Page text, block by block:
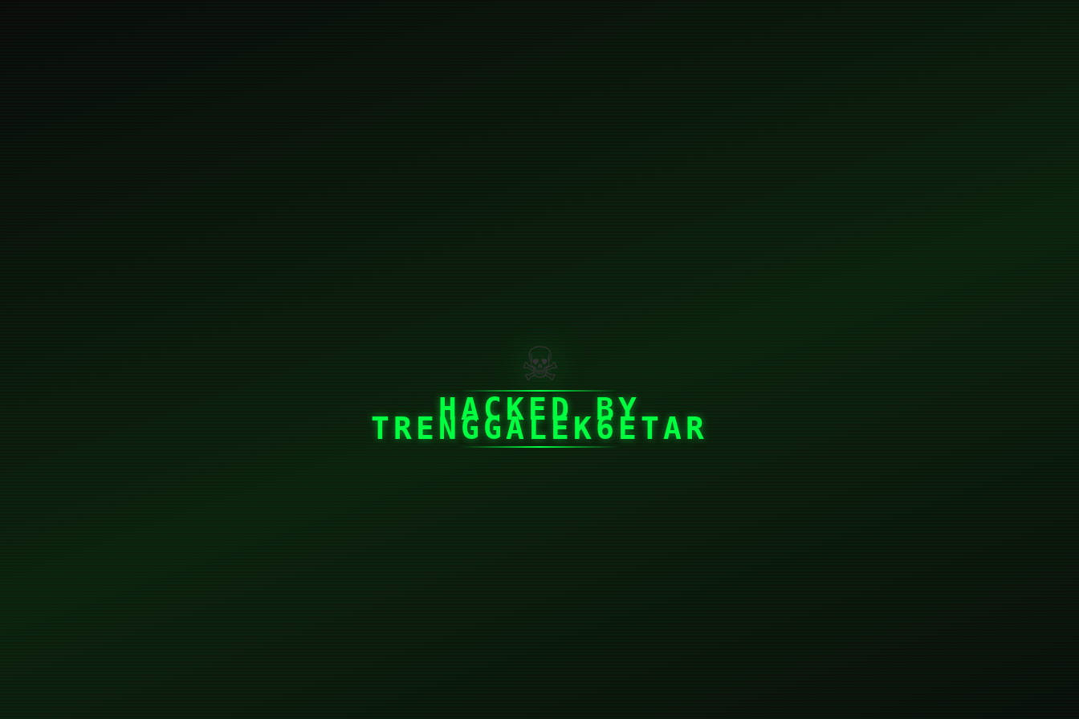
☠
HACKED BY
TRENGGALEK6ETAR